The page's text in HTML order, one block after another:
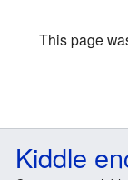
This page
Kiddle